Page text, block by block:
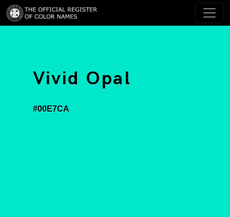
Vivid Opal
#00E7CA